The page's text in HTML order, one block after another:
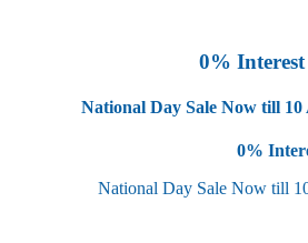
0%
National Day Sale Now till 10
0%
National Day Sale Now till